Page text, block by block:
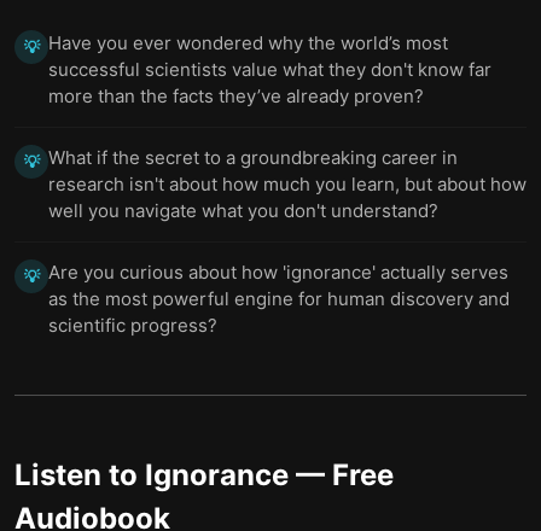
💡 Have you ever wondered why the world’s most
successful scientists value what they don't know far
more than the facts they’ve already proven?
💡 What if the secret to a groundbreaking career in
research isn't about how much you learn, but about how
well you navigate what you don't understand?
💡 Are you curious about how 'ignorance' actually serves
as the most powerful engine for human discovery and
scientific progress?
Listen to Ignorance — Free
Audiobook